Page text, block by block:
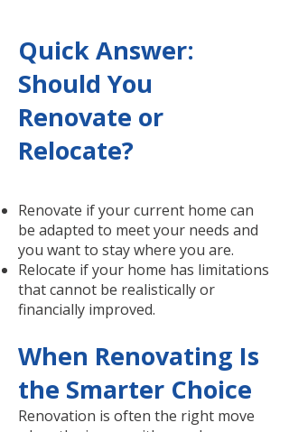
Quick Answer:
Should You
Renovate or
Relocate?
Renovate if your current home can
be adapted to meet your needs and
you want to stay where you are.
Relocate if your home has limitations
that cannot be realistically or
financially improved.
When Renovating Is
the Smarter Choice
Renovation is often the right move